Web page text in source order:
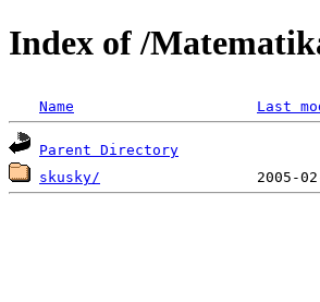
Index of /
Name Last
Parent Directory
skusky/